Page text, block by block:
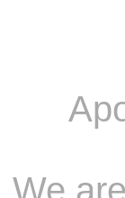
We